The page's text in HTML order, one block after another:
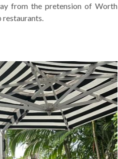
from the pretension of Worth
restaurants.